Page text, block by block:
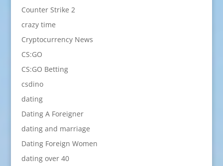
Counter Strike 2
crazy time
Cryptocurrency News
CS:GO
CS:GO Betting
csdino
dating
Dating A Foreigner
dating and marriage
Dating Foreign Women
dating over 40